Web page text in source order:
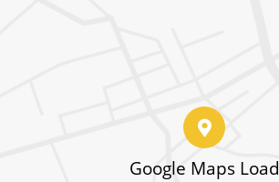
Google Maps Load